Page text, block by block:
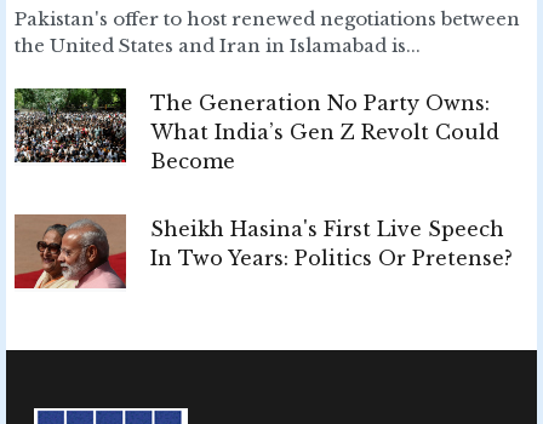
Pakistan's offer to host renewed negotiations between
the United States and Iran in Islamabad is...
The Generation No Party Owns:
What India’s Gen Z Revolt Could
Become
Sheikh Hasina's First Live Speech
In Two Years: Politics Or Pretense?